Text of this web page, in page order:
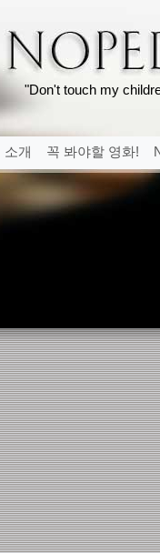
"Don't touch my
소개 꼭 봐야할 영화!